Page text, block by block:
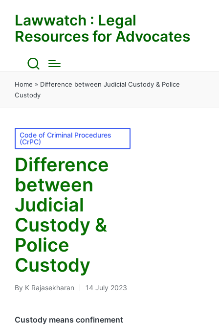
Lawwatch : Legal
Resources for Advocates
Home » Difference between Judicial Custody & Police
Custody
Posted
Code of Criminal Procedures
(CrPC)
Difference
between
Judicial
Custody &
Police
Custody
Posted
By K Rajasekharan 14 July 2023
Custody means confinement